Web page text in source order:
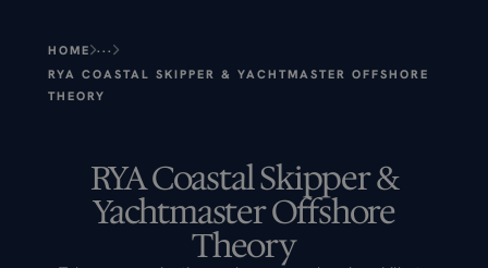
HOME
RYA COASTAL SKIPPER & YACHTMASTER OFFSHORE
THEORY
RYA Coastal Skipper &
Yachtmaster Offshore
Theory